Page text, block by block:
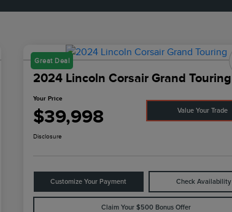
Great Deal
2024 Lincoln Corsair Grand Touring
Your Price
$39,998 Value Your Trade
Disclosure
Customize Your Payment Check Availability
Claim Your $500 Bonus Offer